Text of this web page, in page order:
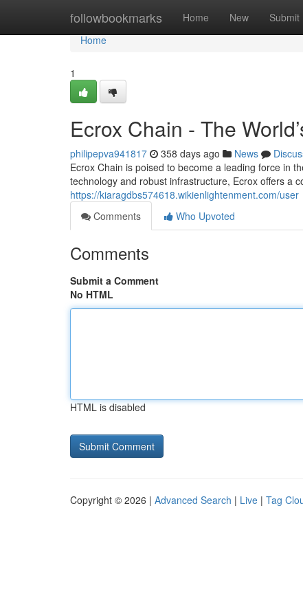
followbookmarks Home New Submit
Home
Home
1
Ecrox Chain - The
philipepva941817 358 days ago News
Ecrox Chain is poised to become a leading force in
technology and robust infrastructure, Ecrox offers a
https://kiaragdbs574618.wikienlightenment.com/user
Comments
Who Upvoted
Comments
Submit a Comment
No HTML
HTML is disabled
Copyright © 2026 | Advanced Search | Live | Tag